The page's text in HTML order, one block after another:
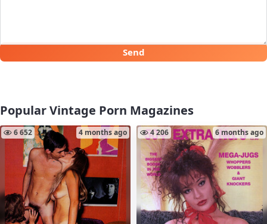
Send
Popular Vintage Porn Magazines
6 652 4 months ago 4 206 6 months ago